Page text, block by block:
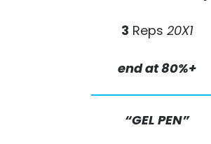
3 Reps 20X1
end at 80%+
“GEL PEN”